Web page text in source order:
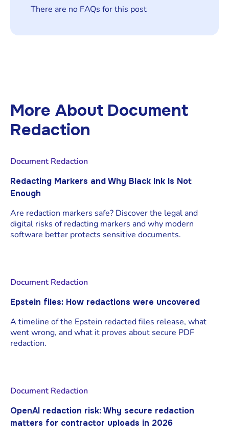
There are no FAQs for this post
More About Document
Redaction
Document Redaction
Redacting Markers and Why Black Ink Is Not
Enough
Are redaction markers safe? Discover the legal and
digital risks of redacting markers and why modern
software better protects sensitive documents.
Document Redaction
Epstein files: How redactions were uncovered
A timeline of the Epstein redacted files release, what
went wrong, and what it proves about secure PDF
redaction.
Document Redaction
OpenAI redaction risk: Why secure redaction
matters for contractor uploads in 2026